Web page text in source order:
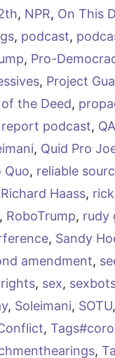
, NPR, On This
, podcast,
, Pro-
, Project
the Deed,
podcast,
, Quid Pro
Quo, reliable
Richard Haass,
, RoboTrump, rudy
, Sandy
amendment,
, sex,
, Soleimani, SOTU,
,
,